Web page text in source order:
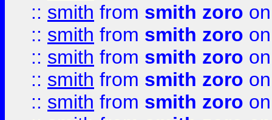
:: smith from smith zoro
:: smith from smith zoro
:: smith from smith zoro
:: smith from smith zoro
:: smith from smith zoro